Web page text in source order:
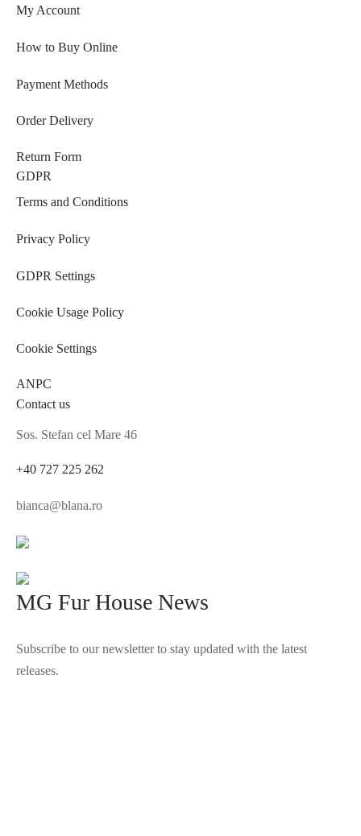
My Account
How to Buy Online
Payment Methods
Order Delivery
Return Form
GDPR
Terms and Conditions
Privacy Policy
GDPR Settings
Cookie Usage Policy
Cookie Settings
ANPC
Contact us
Sos. Stefan cel Mare 46
+40 727 225 262
bianca@blana.ro
MG Fur House News
Subscribe to our newsletter to stay updated with the latest
releases.